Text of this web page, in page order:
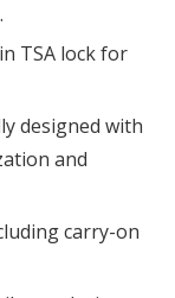
TSA lock for
designed with
and
carry-on